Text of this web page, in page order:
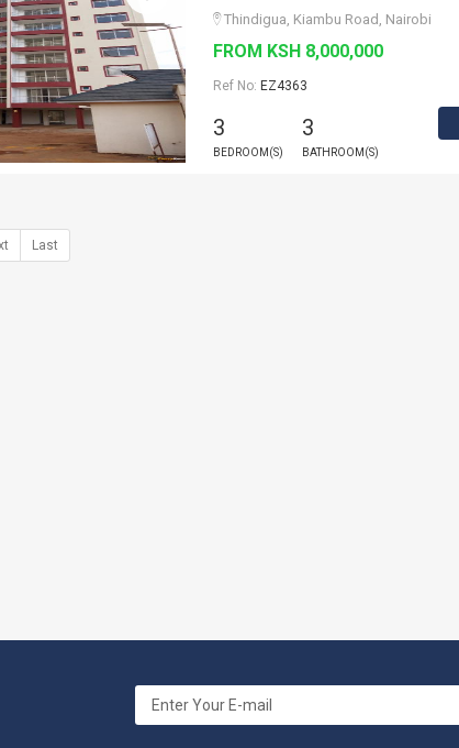
Thindigua, Kiambu Road, Nairobi
FROM KSH 8,000,000
Ref No: EZ4363
3
BEDROOM(S)
3
BATHROOM(S)
Last